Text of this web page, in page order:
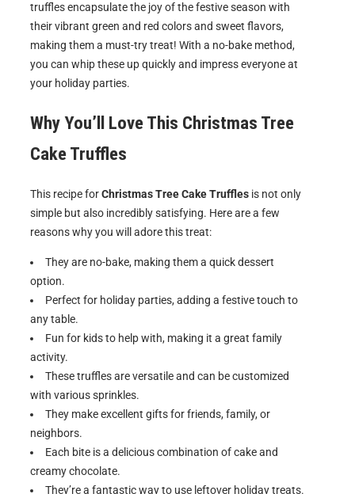
truffles encapsulate the joy of the festive season with
their vibrant green and red colors and sweet flavors,
making them a must-try treat! With a no-bake method,
you can whip these up quickly and impress everyone at
your holiday parties.
Why You’ll Love This Christmas Tree
Cake Truffles
This recipe forChristmas Tree Cake Truffles is not only
simple but also incredibly satisfying. Here are a few
reasons why you will adore this treat:
They are no-bake, making them a quick dessert
option.
Perfect for holiday parties, adding a festive touch to
any table.
Fun for kids to help with, making it a great family
activity.
These truffles are versatile and can be customized
with various sprinkles.
They make excellent gifts for friends, family, or
neighbors.
Each bite is a delicious combination of cake and
creamy chocolate.
They’re a fantastic way to use leftover holiday treats.